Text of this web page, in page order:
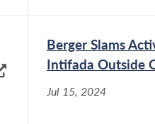
Berger Slams
Intifada Outside
Jul 15, 2024